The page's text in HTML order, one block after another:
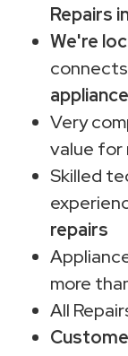
Repairs
We're
Very
value for
Skilled
repairs
more
All